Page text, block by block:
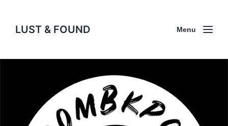
LUST & FOUND Menu